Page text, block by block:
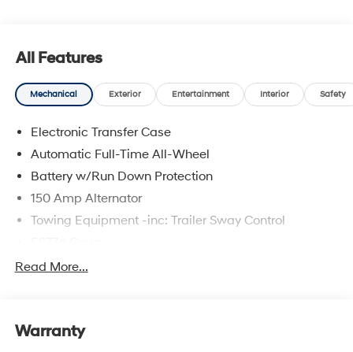
\n
Road trips used to be stressful, until GPS linked
cruise control set the pace. Simply set the desired
speed and the system uses GPS navigation data
to maintain that speed without driver intervention
- including slowing down for curves and
fatigue and improve overall fuel economy. Meet
Cruise control only managed speed, but not
All Features
Mechanical Exterior Entertainment Interior Safety
Electronic Transfer Case
Automatic Full-Time All-Wheel
Battery w/Run Down Protection
150 Amp Alternator
Towing Equipment -inc: Trailer Sway Control
Gas-Pressurized Shock Absorbers
17.7 Gal. Fuel Tank
Read More...
Warranty